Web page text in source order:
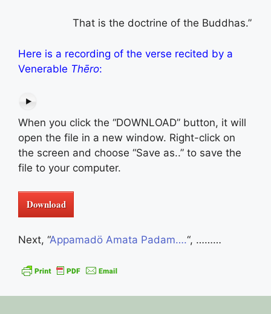
That is the doctrine of the Buddhas.”
Here is a recording of the verse recited by a
Venerable Thēro:
When you click the “DOWNLOAD” button, it will
open the file in a new window. Right-click on
the screen and choose “Save as..” to save the
file to your computer.
Download
Next, “Appamadö Amata Padam….“, ………